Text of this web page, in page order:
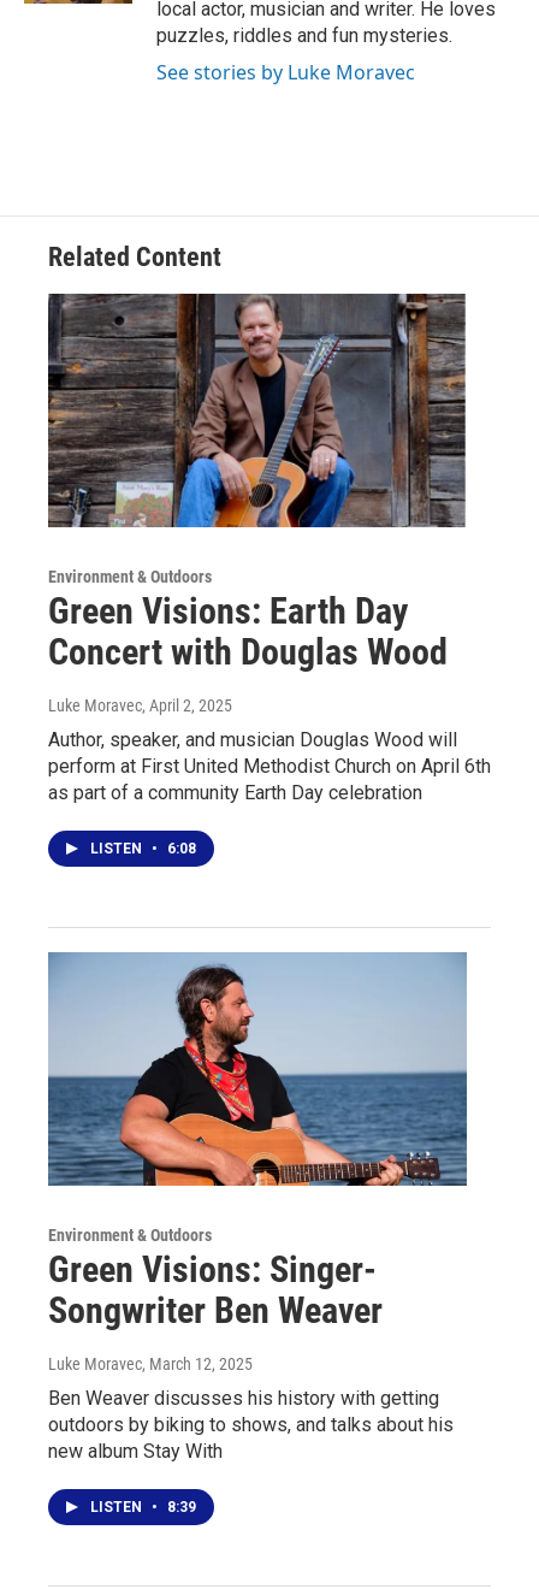
local actor, musician and writer. He loves
puzzles, riddles and fun mysteries.
See stories by Luke Moravec
Related Content
Environment & Outdoors
Green Visions: Earth Day
Concert with Douglas Wood
Luke Moravec, April 2, 2025
Author, speaker, and musician Douglas Wood will
perform at First United Methodist Church on April 6th
as part of a community Earth Day celebration
LISTEN • 6:08
Environment & Outdoors
Green Visions: Singer-
Songwriter Ben Weaver
Luke Moravec, March 12, 2025
Ben Weaver discusses his history with getting
outdoors by biking to shows, and talks about his
new album Stay With
LISTEN • 8:39